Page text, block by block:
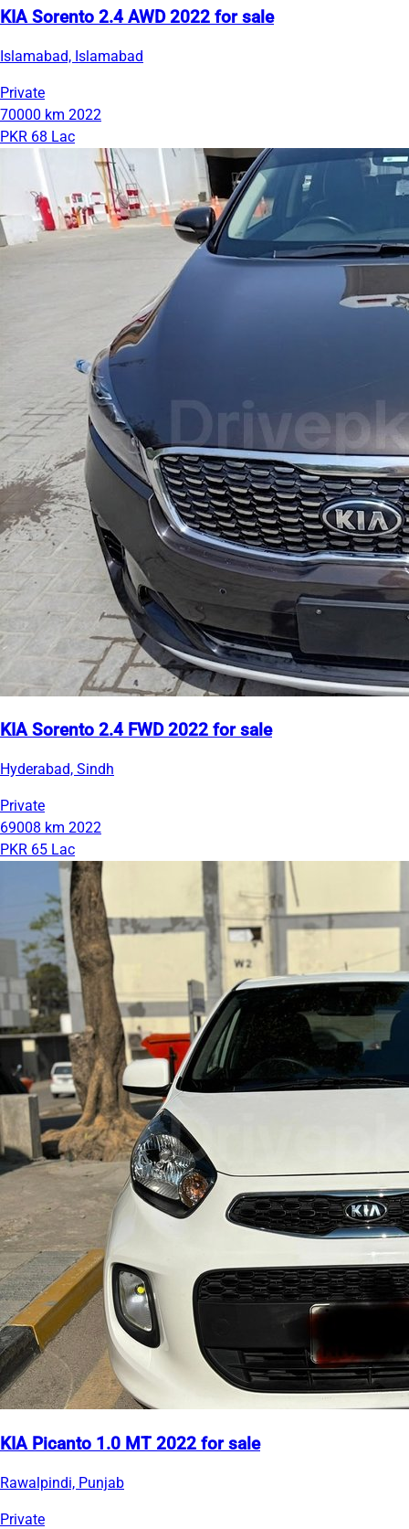
KIA Sorento 2.4 AWD 2022 for sale
Islamabad, Islamabad
Private
70000 km 2022
PKR 68 Lac
KIA Sorento 2.4 FWD 2022 for sale
Hyderabad, Sindh
Private
69008 km 2022
PKR 65 Lac
KIA Picanto 1.0 MT 2022 for sale
Rawalpindi, Punjab
Private